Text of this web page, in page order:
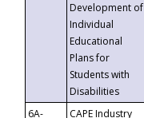
Development of
Individual
Educational
Plans for
Students with
Disabilities
6A-
CAPE Industry